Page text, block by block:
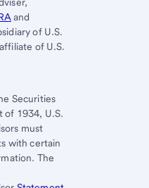
and
of U.S.
of U.S.
Securities
of 1934, U.S.
must
with certain
The